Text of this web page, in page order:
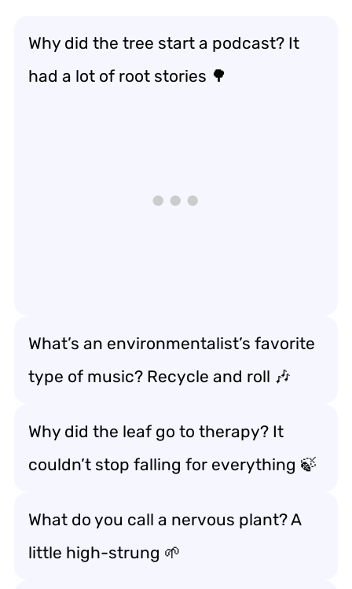
Why did the tree start a podcast? It
had a lot of root stories 🌳
What’s an environmentalist’s favorite
type of music? Recycle and roll 🎶
Why did the leaf go to therapy? It
couldn’t stop falling for everything 🍃
What do you call a nervous plant? A
little high-strung 🌱